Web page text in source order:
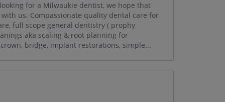
for a Milwaukie dentist, we hope that
us. Compassionate quality dental care for
full scope general dentistry ( prophy
aka scaling & root planning for
bridge, implant restorations, simple...